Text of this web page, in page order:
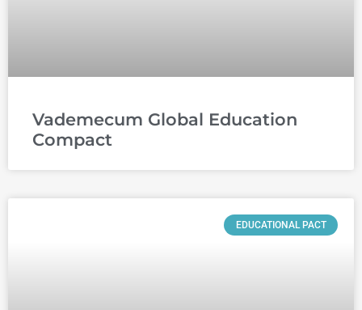
Vademecum Global Education
Compact
EDUCATIONAL PACT